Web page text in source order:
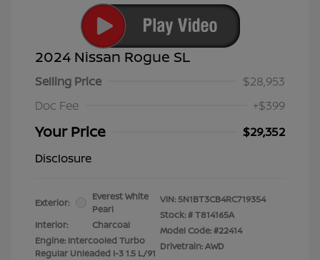
2024 Nissan Rogue SL
Selling Price
$28,953
Doc Fee
+$399
Your Price
$29,352
Disclosure
Exterior:
Everest White
Pearl
Interior:
Charcoal
Engine: Intercooled Turbo
Regular Unleaded I-3 1.5 L/91
VIN: 5N1BT3CB4RC719354
Stock: #T814165A
Model Code: #22414
Drivetrain: AWD